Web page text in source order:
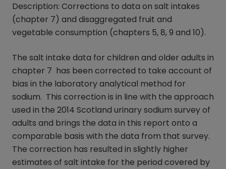
Description: Corrections to data on salt intakes
(chapter 7) and disaggregated fruit and
vegetable consumption (chapters 5, 8, 9 and 10).
The salt intake data for children and older adults in
chapter 7 has been corrected to take account of
bias in the laboratory analytical method for
sodium. This correction is in line with the approach
used in the 2014 Scotland urinary sodium survey of
adults and brings the data in this report onto a
comparable basis with the data from that survey.
The correction has resulted in slightly higher
estimates of salt intake for the period covered by